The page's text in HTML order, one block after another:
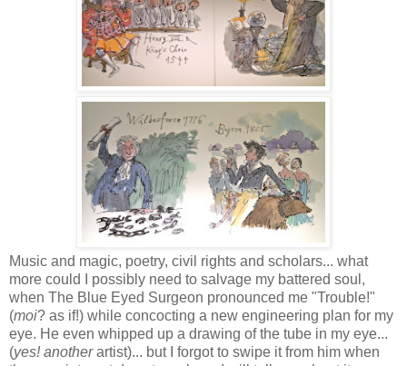
Music and magic, poetry, civil rights and scholars... what
more could I possibly need to salvage my battered soul,
when The Blue Eyed Surgeon pronounced me "Trouble!"
(moi? as if!) while concocting a new engineering plan for my
eye. He even whipped up a drawing of the tube in my eye...
(yes! anotherartist)... but I forgot to swipe it from him when